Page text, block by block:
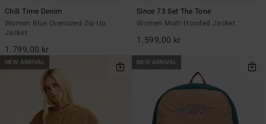
Chill Time Denim
Women Blue Oversized Zip-Up
Jacket
1.799,00 kr
Since 73 Set The Tone
Women Multi Hooded Jacket
1.599,00 kr
NEW ARRIVAL NEW ARRIVAL